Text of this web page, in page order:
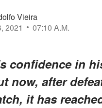
Vieira
2021
07:10 A.M.
confidence in
now, after
it has